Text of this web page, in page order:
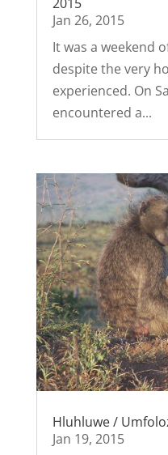
Jan 26, 2015
It was a weekend
despite the very
experienced. On
encountered a...
Hluhluwe /
Jan 19, 2015